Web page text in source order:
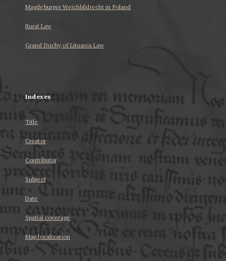
Magdeburger Weichbildrecht in Poland
Rural Law
Grand Duchy of Lituania Law
Indexes
Title
Creator
Contributor
Subject
Date
Spatial coverage
Map localization